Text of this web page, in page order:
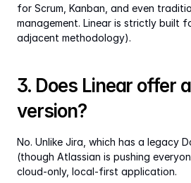
for Scrum, Kanban, and even
management. Linear is strictly built
adjacent methodology).
3. Does Linear offer
version?
No. Unlike Jira, which has a legacy
(though Atlassian is pushing
cloud-only, local-first application.